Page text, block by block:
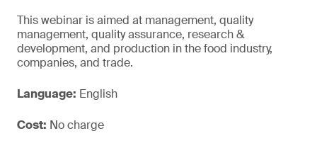
This webinar is aimed at management, quality
management, quality assurance, research &
development, and production in the food industry,
companies, and trade.
Language: English
Cost: No charge